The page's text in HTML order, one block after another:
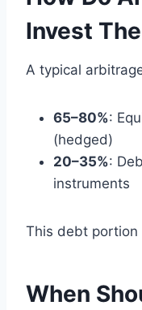
Invest
A typical
65–80%:
(hedged)
20–35%:
instruments
This debt
When